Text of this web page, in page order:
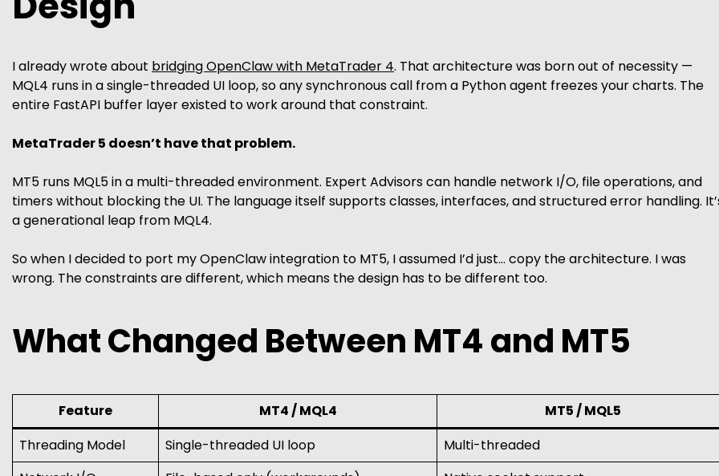
I already wrote about bridging OpenClaw with MetaTrader 4. That architecture was born out of necessity —
MQL4 runs in a single-threaded UI loop, so any synchronous call from a Python agent freezes your charts. The
entire FastAPI buffer layer existed to work around that constraint.
MetaTrader 5 doesn’t have that problem.
MT5 runs MQL5 in a multi-threaded environment. Expert Advisors can handle network I/O, file operations, and
timers without blocking the UI. The language itself supports classes, interfaces, and structured error handling.
a generational leap from MQL4.
So when I decided to port my OpenClaw integration to MT5, I assumed I’d just… copy the architecture. I was
wrong. The constraints are different, which means the design has to be different too.
What Changed Between MT4 and MT5
Feature MT4 / MQL4
MT5 / MQL5
Threading Model
Single-threaded UI loop
Multi-threaded